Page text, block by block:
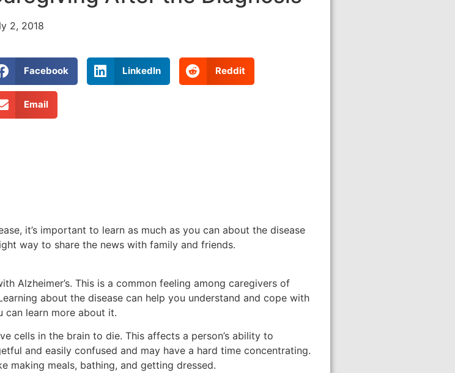
2, 2018
Facebook LinkedIn Reddit
Email
it’s important to learn as much as you can about the disease
way to share the news with family and friends.
Alzheimer’s. This is a common feeling among caregivers of
about the disease can help you understand and cope with
can learn more about it.
cells in the brain to die. This affects a person’s ability to
and easily confused and may have a hard time concentrating.
making meals, bathing, and getting dressed.